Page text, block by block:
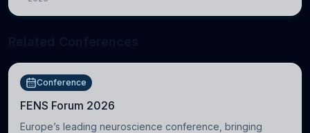
Conference
FENS Forum 2026
Europe’s leading neuroscience conference, bringing